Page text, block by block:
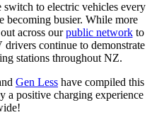
to electric vehicles every
becoming busier. While more
across ourpublic networkto
drivers continue to demonstrate
stations throughout NZ.
Gen Less have compiled this
a positive charging experience